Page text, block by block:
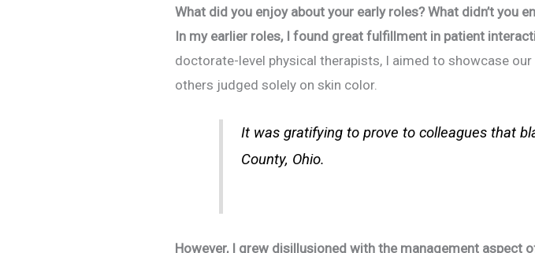
What did you enjoy about your early roles? What didn’t you
In my earlier roles, I found great fulfillment in patient
doctorate-level physical therapists, I aimed to showcase
others judged solely on skin color.
It was gratifying to prove to colleagues that
County, Ohio.
However, I grew disillusioned with the management aspect